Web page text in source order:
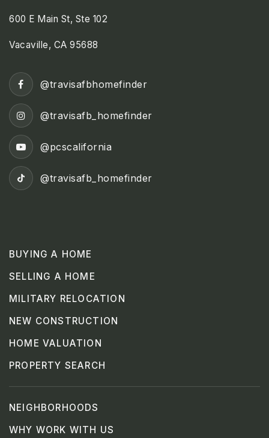
600 E Main St, Ste 102
Vacaville, CA 95688
BUYING A HOME
SELLING A HOME
MILITARY RELOCATION
NEW CONSTRUCTION
HOME VALUATION
PROPERTY SEARCH
NEIGHBORHOODS
WHY WORK WITH US
@travisafbhomefinder
@travisafb_homefinder
@pcscalifornia
@travisafb_homefinder